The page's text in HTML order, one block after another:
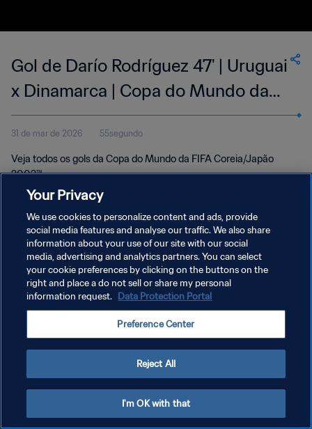
Gol de Darío Rodríguez 47' | Uruguai
x Dinamarca | Copa do Mundo da
FIFA Coreia/Japão 2002™
31 de mar de 2026 55segundo
Veja todos os gols da Copa do Mundo da FIFA Coreia/Japão
2002™.
POLÍTICA DE PRIVACIDADE
TERMOS DE SERVIÇO
ADMINISTRAR AS PREFERÊNCIAS DE COOKIES
Your Privacy
We use cookies to personalize content and ads, provide
social media features and analyse our traffic. We also share
information about your use of our site with our social
media, advertising and analytics partners. You can select
your cookie preferences by clicking on the buttons on the
right and place a do not sell or share my personal
information request. Data Protection Portal
Preference Center
Reject All
I'm OK with that